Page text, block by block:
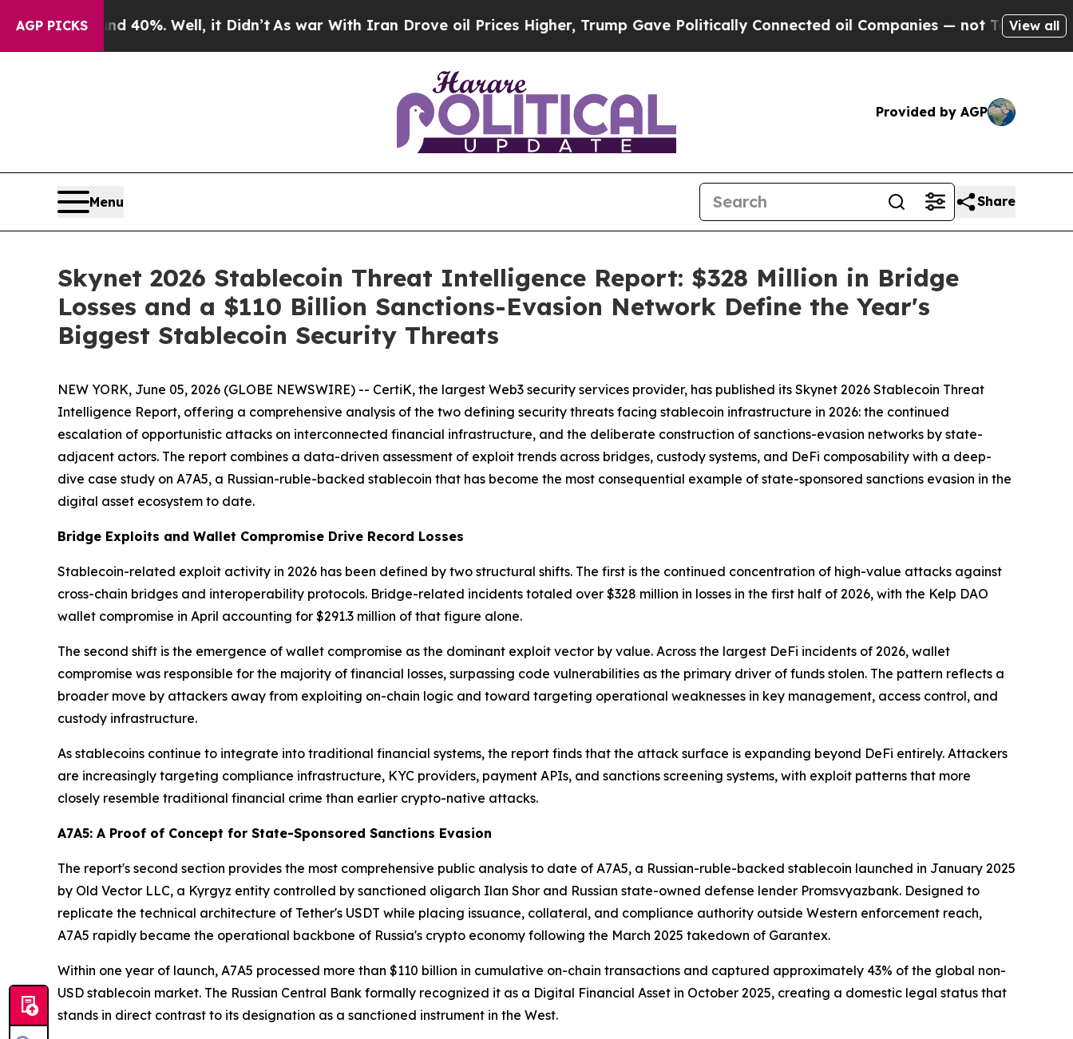
AGP PICKS40%. Well, it Didn’t As war With Iran Drove oil Prices Higher, Trump Gave Politically Connected oil Companies — not Taxpayers — the
View all
Provided by AGP
Menu Share
Skynet 2026 Stablecoin Threat Intelligence Report: $328 Million in Bridge
Losses and a $110 Billion Sanctions-Evasion Network Define the Year's
Biggest Stablecoin Security Threats
NEW YORK, June 05, 2026 (GLOBE NEWSWIRE) -- CertiK, the largest Web3 security services provider, has published its Skynet 2026 Stablecoin Threat
Intelligence Report, offering a comprehensive analysis of the two defining security threats facing stablecoin infrastructure in 2026: the continued
escalation of opportunistic attacks on interconnected financial infrastructure, and the deliberate construction of sanctions-evasion networks by state-
adjacent actors. The report combines a data-driven assessment of exploit trends across bridges, custody systems, and DeFi composability with a deep-
dive case study on A7A5, a Russian-ruble-backed stablecoin that has become the most consequential example of state-sponsored sanctions evasion in the
digital asset ecosystem to date.
Bridge Exploits and Wallet Compromise Drive Record Losses
Stablecoin-related exploit activity in 2026 has been defined by two structural shifts. The first is the continued concentration of high-value attacks against
cross-chain bridges and interoperability protocols. Bridge-related incidents totaled over $328 million in losses in the first half of 2026, with the Kelp DAO
wallet compromise in April accounting for $291.3 million of that figure alone.
The second shift is the emergence of wallet compromise as the dominant exploit vector by value. Across the largest DeFi incidents of 2026, wallet
compromise was responsible for the majority of financial losses, surpassing code vulnerabilities as the primary driver of funds stolen. The pattern reflects a
broader move by attackers away from exploiting on-chain logic and toward targeting operational weaknesses in key management, access control, and
custody infrastructure.
As stablecoins continue to integrate into traditional financial systems, the report finds that the attack surface is expanding beyond DeFi entirely. Attackers
are increasingly targeting compliance infrastructure, KYC providers, payment APIs, and sanctions screening systems, with exploit patterns that more
closely resemble traditional financial crime than earlier crypto-native attacks.
A7A5: A Proof of Concept for State-Sponsored Sanctions Evasion
The report's second section provides the most comprehensive public analysis to date of A7A5, a Russian-ruble-backed stablecoin launched in January 2025
by Old Vector LLC, a Kyrgyz entity controlled by sanctioned oligarch Ilan Shor and Russian state-owned defense lender Promsvyazbank. Designed to
replicate the technical architecture of Tether's USDT while placing issuance, collateral, and compliance authority outside Western enforcement reach,
A7A5 rapidly became the operational backbone of Russia's crypto economy following the March 2025 takedown of Garantex.
Within one year of launch, A7A5 processed more than $110 billion in cumulative on-chain transactions and captured approximately 43% of the global non-
USD stablecoin market. The Russian Central Bank formally recognized it as a Digital Financial Asset in October 2025, creating a domestic legal status that
stands in direct contrast to its designation as a sanctioned instrument in the West.